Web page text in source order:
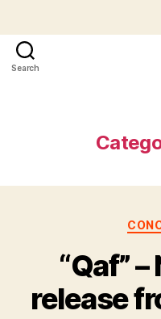
Search
“Qaf”
release